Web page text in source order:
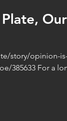
Our
story/opinion-
385633 For a